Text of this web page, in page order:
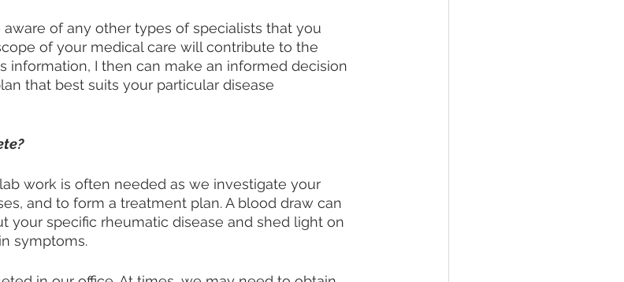
of any other types of specialists that you
of your medical care will contribute to the
information, I then can make an informed decision
that best suits your particular disease
work is often needed as we investigate your
and to form a treatment plan. A blood draw can
your specific rheumatic disease and shed light on
symptoms.